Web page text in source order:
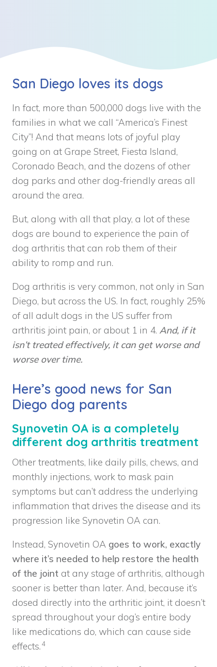
San Diego loves its dogs
In fact, more than 500,000 dogs live with the
families in what we call “America’s Finest
City”! And that means lots of joyful play
going on at Grape Street, Fiesta Island,
Coronado Beach, and the dozens of other
dog parks and other dog-friendly areas all
around the area.
But, along with all that play, a lot of these
dogs are bound to experience the pain of
dog arthritis that can rob them of their
ability to romp and run.
Dog arthritis is very common, not only in San
Diego, but across the US. In fact, roughly 25%
of all adult dogs in the US suffer from
arthritis joint pain, or about 1 in 4. And, if it
isn’t treated effectively, it can get worse and
worse over time.
Here’s good news for San
Diego dog parents
Synovetin OA is a completely
different dog arthritis treatment
Other treatments, like daily pills, chews, and
monthly injections, work to mask pain
symptoms but can’t address the underlying
inflammation that drives the disease and its
progression like Synovetin OA can.
Instead, Synovetin OA goes to work, exactly
where it’s needed to help restore the health
of the joint at any stage of arthritis, although
sooner is better than later. And, because it’s
dosed directly into the arthritic joint, it doesn’t
spread throughout your dog’s entire body
like medications do, which can cause side
effects.4